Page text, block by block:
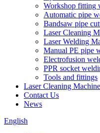
Workshop fitting
Automatic pipe
Bandsaw pipe
Laser Cleaning
Laser Welding
Manual PE pipe
Electrofusion
PPR socket
Tools and fittings
Laser Cleaning Machine
Contact Us
News
English